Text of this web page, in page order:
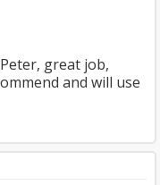
great job,
and will use